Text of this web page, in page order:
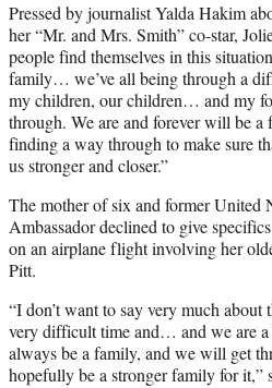
Pressed by journalist Yalda Hakim
her “Mr. and Mrs. Smith” co-star,
people find themselves in this
family… we’ve all being through a
my children, our children… and my
through. We are and forever will be
finding a way through to make sure
us stronger and closer.”
The mother of six and former United
Ambassador declined to give
on an airplane flight involving her
Pitt.
“I don’t want to say very much about
very difficult time and… and we are
always be a family, and we will get
hopefully be a stronger family for it,”